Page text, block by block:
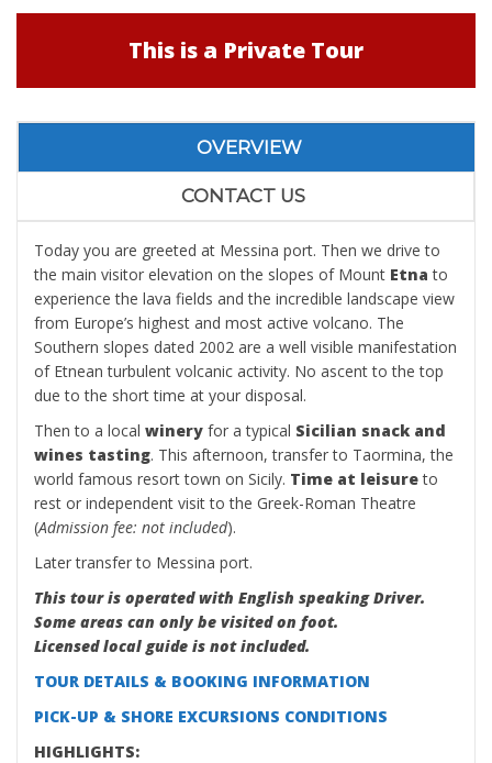
This is a Private Tour
OVERVIEW
CONTACT US
Today you are greeted at Messina port. Then we drive to
the main visitor elevation on the slopes of Mount Etnato
experience the lava fields and the incredible landscape view
from Europe’s highest and most active volcano. The
Southern slopes dated 2002 are a well visible manifestation
of Etnean turbulent volcanic activity. No ascent to the top
due to the short time at your disposal.
Then to a local winery for a typical Sicilian snack and
wines tasting. This afternoon, transfer to Taormina, the
world famous resort town on Sicily. Time at leisureto
rest or independent visit to the Greek-Roman Theatre
(Admission fee: not included).
Later transfer to Messina port.
This tour is operated with English speaking Driver.
Some areas can only be visited on foot.
Licensed local guide is not included.
TOUR DETAILS & BOOKING INFORMATION
PICK-UP & SHORE EXCURSIONS CONDITIONS
HIGHLIGHTS: